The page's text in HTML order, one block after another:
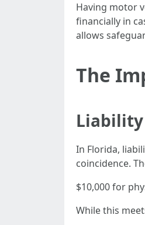
Having motor
financially in
allows
The
Liability
In Florida,
coincidence.
$10,000 for
While this